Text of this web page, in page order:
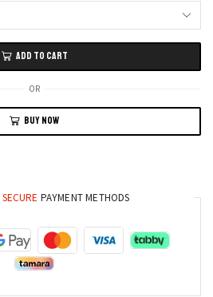
POCO
X7
Pro
5G
Mobile
256GB/512GB,
Display,
NFC,
Global
Version
ADD TO CART
OR
BUY NOW
SECURE PAYMENT METHODS